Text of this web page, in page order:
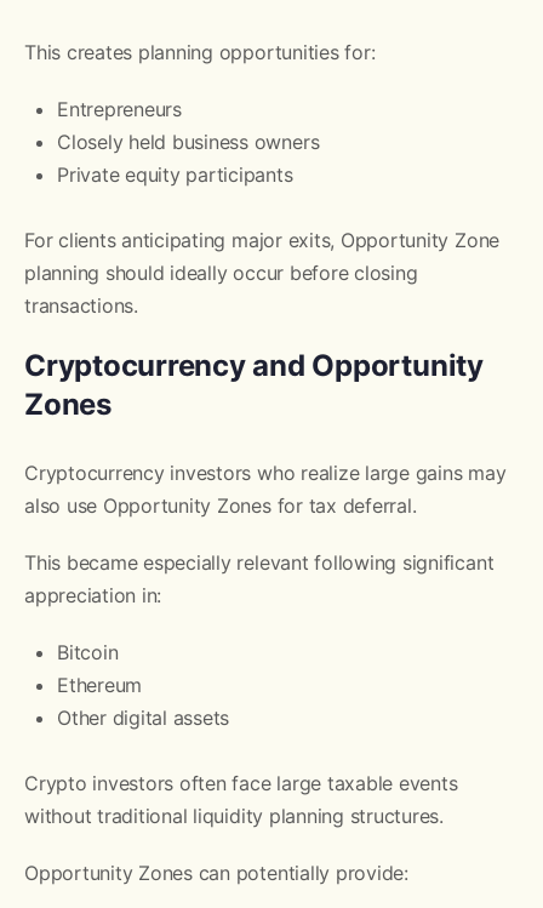
This creates planning opportunities for:
Entrepreneurs
Closely held business owners
Private equity participants
For clients anticipating major exits, Opportunity Zone
planning should ideally occur before closing
transactions.
Cryptocurrency and Opportunity
Zones
Cryptocurrency investors who realize large gains may
also use Opportunity Zones for tax deferral.
This became especially relevant following significant
appreciation in:
Bitcoin
Ethereum
Other digital assets
Crypto investors often face large taxable events
without traditional liquidity planning structures.
Opportunity Zones can potentially provide: